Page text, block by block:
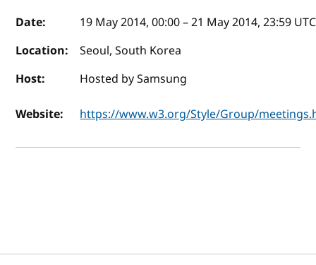
Event details
Date: 19 May 2014, 00:00–21 May 2014, 23:59 UTC
Location:
Seoul, South Korea
Host:
Hosted by Samsung
Website: https://www.w3.org/Style/Group/